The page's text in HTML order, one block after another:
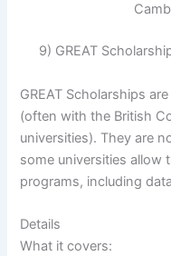
9) GREAT
GREAT Scholarships
(often with the British
universities). They are
some universities allow
programs, including
Details
What it covers: